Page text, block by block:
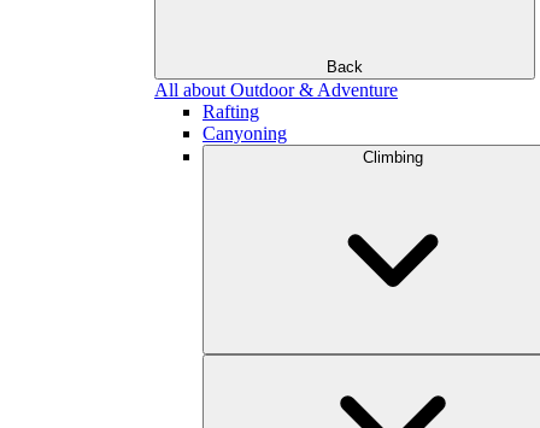
Back
All about Outdoor & Adventure
Rafting
Canyoning
Climbing